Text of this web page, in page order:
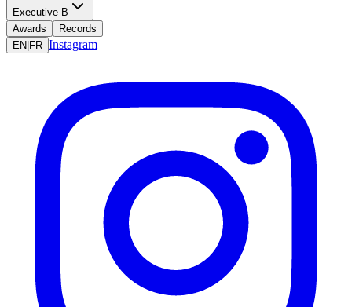
Executive B
Awards
Records
EN|FR Instagram